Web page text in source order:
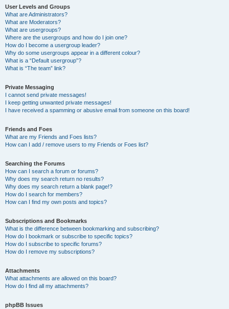
User Levels and Groups
What are Administrators?
What are Moderators?
What are usergroups?
Where are the usergroups and how do I join one?
How do I become a usergroup leader?
Why do some usergroups appear in a different colour?
What is a “Default usergroup”?
What is “The team” link?
Private Messaging
I cannot send private messages!
I keep getting unwanted private messages!
I have received a spamming or abusive email from someone on this board!
Friends and Foes
What are my Friends and Foes lists?
How can I add / remove users to my Friends or Foes list?
Searching the Forums
How can I search a forum or forums?
Why does my search return no results?
Why does my search return a blank page!?
How do I search for members?
How can I find my own posts and topics?
Subscriptions and Bookmarks
What is the difference between bookmarking and subscribing?
How do I bookmark or subscribe to specific topics?
How do I subscribe to specific forums?
How do I remove my subscriptions?
Attachments
What attachments are allowed on this board?
How do I find all my attachments?
phpBB Issues